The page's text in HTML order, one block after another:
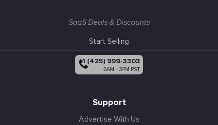
SaaS Deals & Discounts
Start Selling
+1 (425) 999-3303
6AM - 3PM PST
Support
Advertise With Us